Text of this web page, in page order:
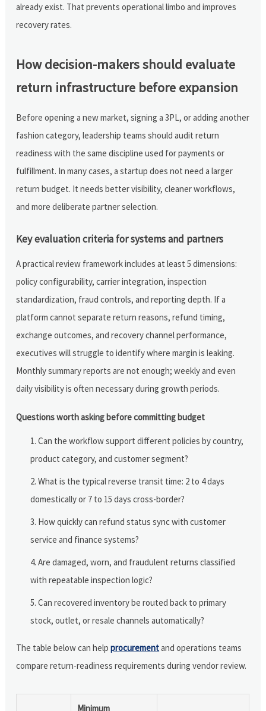
already exist. That prevents operational limbo and improves
recovery rates.
How decision-makers should evaluate
return infrastructure before expansion
Before opening a new market, signing a 3PL, or adding another
fashion category, leadership teams should audit return
readiness with the same discipline used for payments or
fulfillment. In many cases, a startup does not need a larger
return budget. It needs better visibility, cleaner workflows,
and more deliberate partner selection.
Key evaluation criteria for systems and partners
A practical review framework includes at least 5 dimensions:
policy configurability, carrier integration, inspection
standardization, fraud controls, and reporting depth. If a
platform cannot separate return reasons, refund timing,
exchange outcomes, and recovery channel performance,
executives will struggle to identify where margin is leaking.
Monthly summary reports are not enough; weekly and even
daily visibility is often necessary during growth periods.
Questions worth asking before committing budget
Can the workflow support different policies by country,
product category, and customer segment?
What is the typical reverse transit time: 2 to 4 days
domestically or 7 to 15 days cross-border?
How quickly can refund status sync with customer
service and finance systems?
Are damaged, worn, and fraudulent returns classified
with repeatable inspection logic?
Can recovered inventory be routed back to primary
stock, outlet, or resale channels automatically?
The table below can helpprocurementand operations teams
compare return-readiness requirements during vendor review.
Minimum